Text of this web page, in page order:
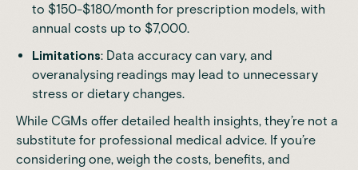
to $150-$180/month for prescription models, with
annual costs up to $7,000.
Limitations: Data accuracy can vary, and
overanalysing readings may lead to unnecessary
stress or dietary changes.
While CGMs offer detailed health insights, they’re not a
substitute for professional medical advice. If you’re
considering one, weigh the costs, benefits, and